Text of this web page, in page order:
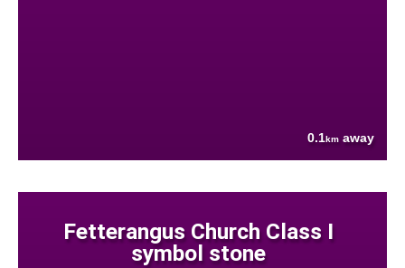
0.1km away
Fetterangus Church Class I
symbol stone